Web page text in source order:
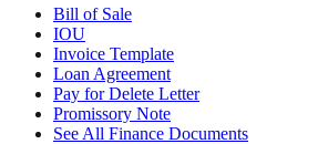
Bill of Sale
IOU
Invoice Template
Loan Agreement
Pay for Delete Letter
Promissory Note
See All Finance Documents